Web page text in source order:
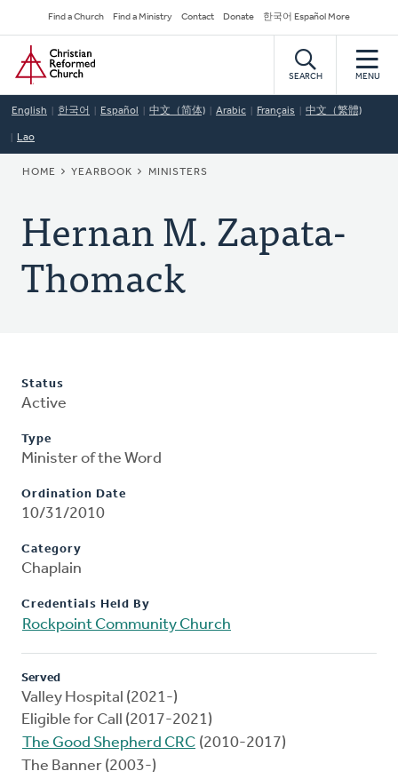
to
main
content
Secondary
Navigation
Find a Church Find a Ministry Contact Donate 한국어 Español More
Home
SEARCH MENU
English 한국어 Español 中文（简体) Arabic Français 中文（繁體)
Lao
BREADCRUMB
HOME YEARBOOK MINISTERS
Hernan M. Zapata-
Thomack
Status
Active
Type
Minister of the Word
Ordination Date
10/31/2010
Category
Chaplain
Credentials Held By
Rockpoint Community Church
Served
Valley Hospital (2021-)
Eligible for Call (2017-2021)
The Good Shepherd CRC (2010-2017)
The Banner (2003-)